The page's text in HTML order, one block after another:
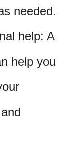
needed.
help: A
help you